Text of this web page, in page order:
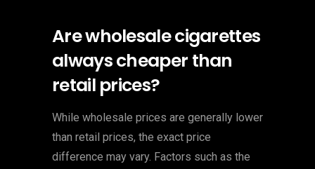
Are wholesale cigarettes
always cheaper than
retail prices?
While wholesale prices are generally lower
than retail prices, the exact price
difference may vary. Factors such as the